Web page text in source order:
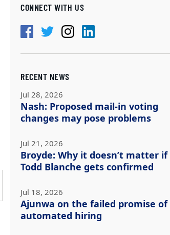
CONNECT WITH US
RECENT NEWS
Jul 28, 2026
Nash: Proposed mail-in voting
changes may pose problems
Jul 21, 2026
Broyde: Why it doesn’t matter if
Todd Blanche gets confirmed
Jul 18, 2026
Ajunwa on the failed promise of
automated hiring